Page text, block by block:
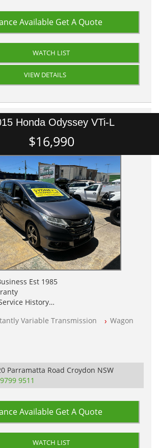
Available Get A Quote
WATCH LIST
VIEW DETAILS
Honda Odyssey VTi-L
$16,990
Est 1985
History
Workshopped
ARE LOCATED IN 2132, SYDNEY, NSW
Variable Transmission
Wagon
Parramatta Road Croydon NSW
9511
Available Get A Quote
WATCH LIST